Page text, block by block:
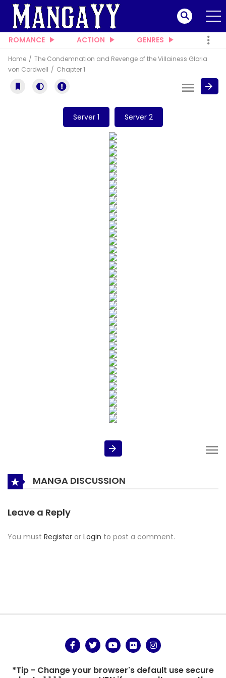
ROMANCE ACTION GENRES
Home
The Condemnation and Revenge of the Villainess Gloria
von Cordwell
Chapter 1
Server 1 Server 2
MANGA DISCUSSION
Leave a Reply
You must Register or Login to post a comment.
*Tip - Change your browser's default use secure